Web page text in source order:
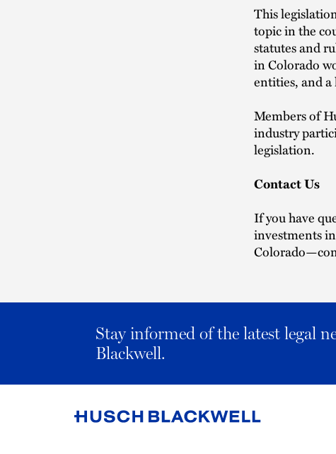
This
topic in the
statutes and
in Colorado
entities, and a
Members of
industry
legislation.
Contact Us
If you have
investments
Stay informed of the latest legal
Blackwell.